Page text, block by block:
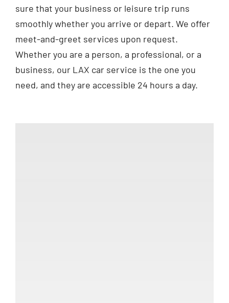
sure that your business or leisure trip runs
smoothly whether you arrive or depart. We offer
meet-and-greet services upon request.
Whether you are a person, a professional, or a
business, our LAX car service is the one you
need, and they are accessible 24 hours a day.